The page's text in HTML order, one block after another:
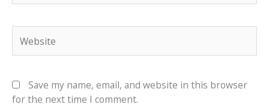
Save my name, email, and website in this browser
for the next time I comment.